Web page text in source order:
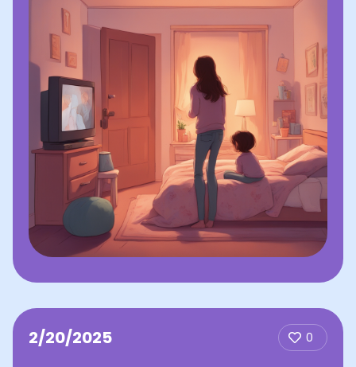
2/20/2025 0